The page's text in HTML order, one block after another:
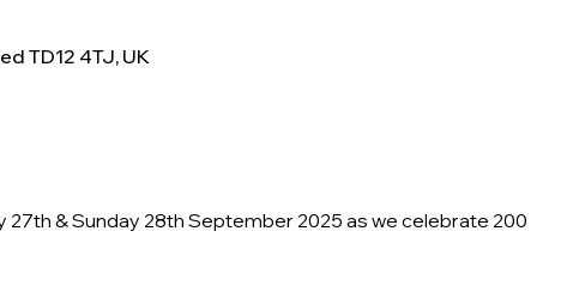
TD12 4TJ, UK
27th & Sunday 28th September 2025 as we celebrate 200